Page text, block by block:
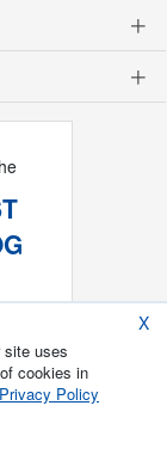
X
site uses
cookies in
Privacy Policy